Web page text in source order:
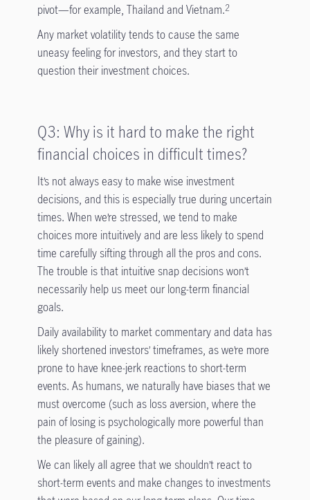
pivot—for example, Thailand and Vietnam.2
Any market volatility tends to cause the same
uneasy feeling for investors, and they start to
question their investment choices.
Q3: Why is it hard to make the right
financial choices in difficult times?
It’s not always easy to make wise investment
decisions, and this is especially true during uncertain
times. When we’re stressed, we tend to make
choices more intuitively and are less likely to spend
time carefully sifting through all the pros and cons.
The trouble is that intuitive snap decisions won’t
necessarily help us meet our long-term financial
goals.
Daily availability to market commentary and data has
likely shortened investors’ timeframes, as we’re more
prone to have knee-jerk reactions to short-term
events. As humans, we naturally have biases that we
must overcome (such as loss aversion, where the
pain of losing is psychologically more powerful than
the pleasure of gaining).
We can likely all agree that we shouldn’t react to
short-term events and make changes to investments